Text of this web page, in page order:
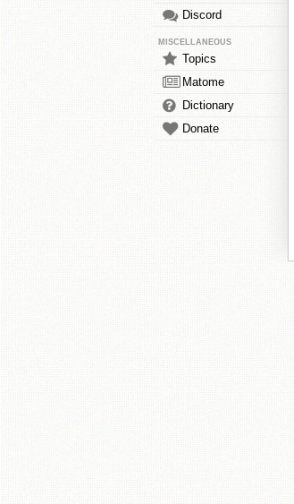
Discord
MISCELLANEOUS
Topics
Matome
Dictionary
Donate